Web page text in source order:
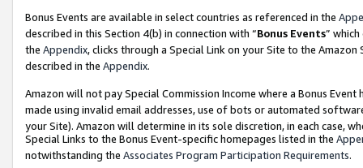
Bonus Events are available in select countries as referenced in the
described in this Section 4(b) in connection with “Bonus Events”
the Appendix, clicks through a Special Link on your Site to the
described in the Appendix.
Amazon will not pay Special Commission Income where a Bonus
made using invalid email addresses, use of bots or automated
your Site). Amazon will determine in its sole discretion, in each case,
Special Links to the Bonus Event-specific homepages listed in the
notwithstanding the Associates Program Participation Requirements.